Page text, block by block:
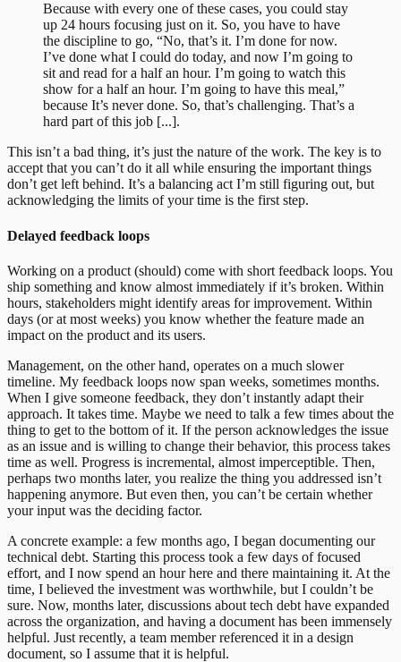
Because with every one of these cases, you could stay
up 24 hours focusing just on it. So, you have to have
the discipline to go, “No, that’s it. I’m done for now.
I’ve done what I could do today, and now I’m going to
sit and read for a half an hour. I’m going to watch this
show for a half an hour. I’m going to have this meal,”
because It’s never done. So, that’s challenging. That’s a
hard part of this job [...].
This isn’t a bad thing, it’s just the nature of the work. The key is to
accept that you can’t do it all while ensuring the important things
don’t get left behind. It’s a balancing act I’m still figuring out, but
acknowledging the limits of your time is the first step.
Delayed feedback loops
Working on a product (should) come with short feedback loops. You
ship something and know almost immediately if it’s broken. Within
hours, stakeholders might identify areas for improvement. Within
days (or at most weeks) you know whether the feature made an
impact on the product and its users.
Management, on the other hand, operates on a much slower
timeline. My feedback loops now span weeks, sometimes months.
When I give someone feedback, they don’t instantly adapt their
approach. It takes time. Maybe we need to talk a few times about the
thing to get to the bottom of it. If the person acknowledges the issue
as an issue and is willing to change their behavior, this process takes
time as well. Progress is incremental, almost imperceptible. Then,
perhaps two months later, you realize the thing you addressed isn’t
happening anymore. But even then, you can’t be certain whether
your input was the deciding factor.
A concrete example: a few months ago, I began documenting our
technical debt. Starting this process took a few days of focused
effort, and I now spend an hour here and there maintaining it. At the
time, I believed the investment was worthwhile, but I couldn’t be
sure. Now, months later, discussions about tech debt have expanded
across the organization, and having a document has been immensely
helpful. Just recently, a team member referenced it in a design
document, so I assume that it is helpful.